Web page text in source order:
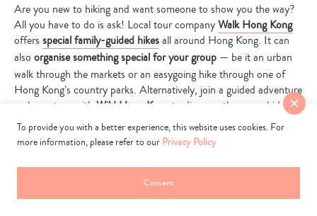
Are you new to hiking and want someone to show you the way?
All you have to do is ask! Local tour companyWalk Hong Kong
offers special family-guided hikesall around Hong Kong. It can
also organise something special for your group — be it an urban
walk through the markets or an easygoing hike through one of
Hong Kong’s country parks. Alternatively, join a guided adventure
and eco-tour with Wild Hong Kong
to discover the many hidden
gems of the city.
Local Hong Kong Tours – Explore The City With
Your Kids
To provide you with a better experience, this website uses cookies. For
more information, please refer to our Privacy Policy
Consent